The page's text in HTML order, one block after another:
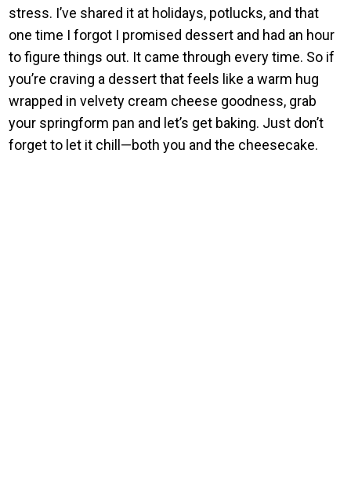
stress. I’ve shared it at holidays, potlucks, and that
one time I forgot I promised dessert and had an hour
to figure things out. It came through every time. So if
you’re craving a dessert that feels like a warm hug
wrapped in velvety cream cheese goodness, grab
your springform pan and let’s get baking. Just don’t
forget to let it chill—both you and the cheesecake.